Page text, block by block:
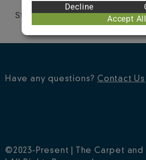
StrataWorx
Have any questions? Contact Us
©2023-Present | The Carpet and
Decline
Accept All